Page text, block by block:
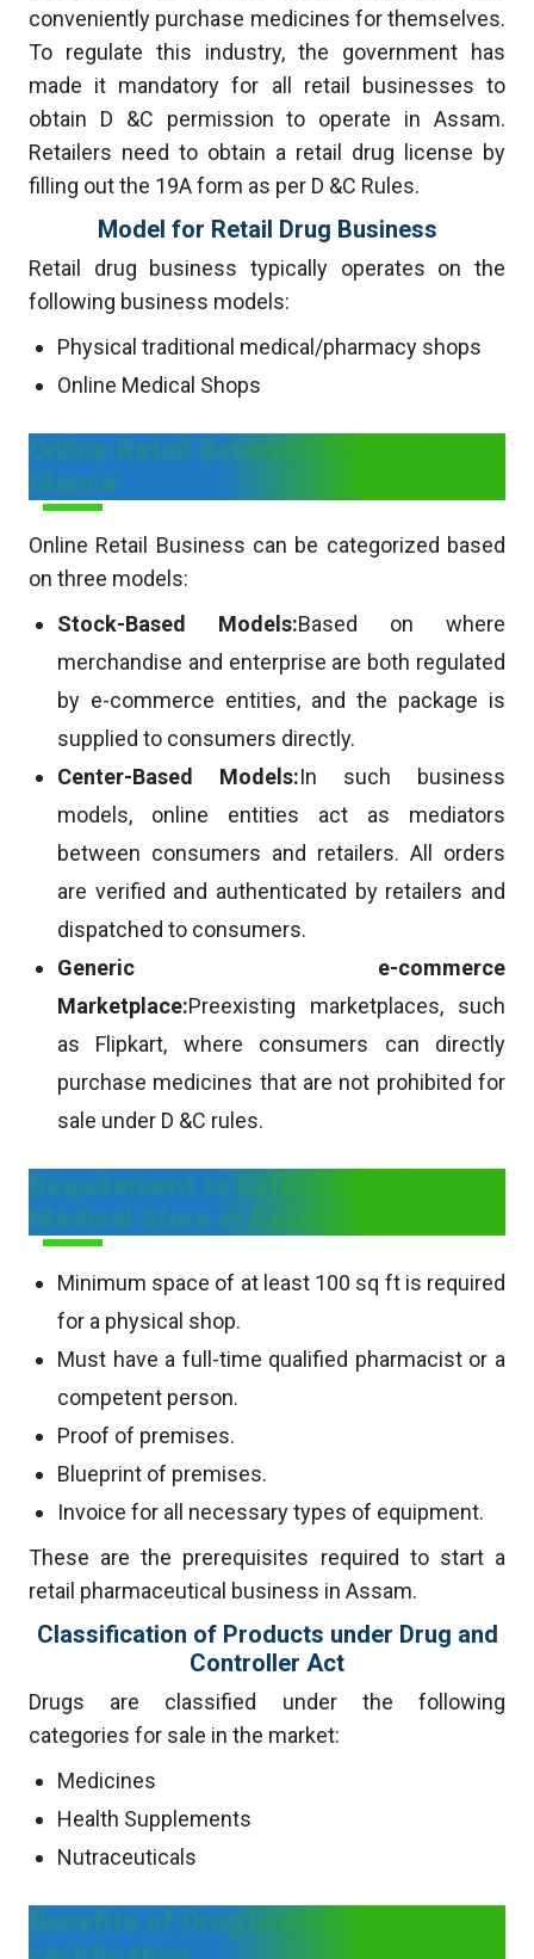
conveniently purchase medicines for themselves.
To regulate this industry, the government has
made it mandatory for all retail businesses to
obtain D &C permission to operate in Assam.
Retailers need to obtain a retail drug license by
filling out the 19A form as per D &C Rules.
Model for Retail Drug Business
Retail drug business typically operates on the
following business models:
Physical traditional medical/pharmacy shops
Online Medical Shops
Online Retail Business Models in a
Glance
Online Retail Business can be categorized based
on three models:
Stock-Based Models:Based on where
merchandise and enterprise are both regulated
by e-commerce entities, and the package is
supplied to consumers directly.
Center-Based Models:In such business
models, online entities act as mediators
between consumers and retailers. All orders
are verified and authenticated by retailers and
dispatched to consumers.
Generic e-commerce
Marketplace:Preexisting marketplaces, such
as Flipkart, where consumers can directly
purchase medicines that are not prohibited for
sale under D &C rules.
Requirement to Establish a Retail
Medical Store in Assam
Minimum space of at least 100 sq ft is required
for a physical shop.
Must have a full-time qualified pharmacist or a
competent person.
Proof of premises.
Blueprint of premises.
Invoice for all necessary types of equipment.
These are the prerequisites required to start a
retail pharmaceutical business in Assam.
Classification of Products under Drug and
Controller Act
Drugs are classified under the following
categories for sale in the market:
Medicines
Health Supplements
Nutraceuticals
Benefits of Drug license